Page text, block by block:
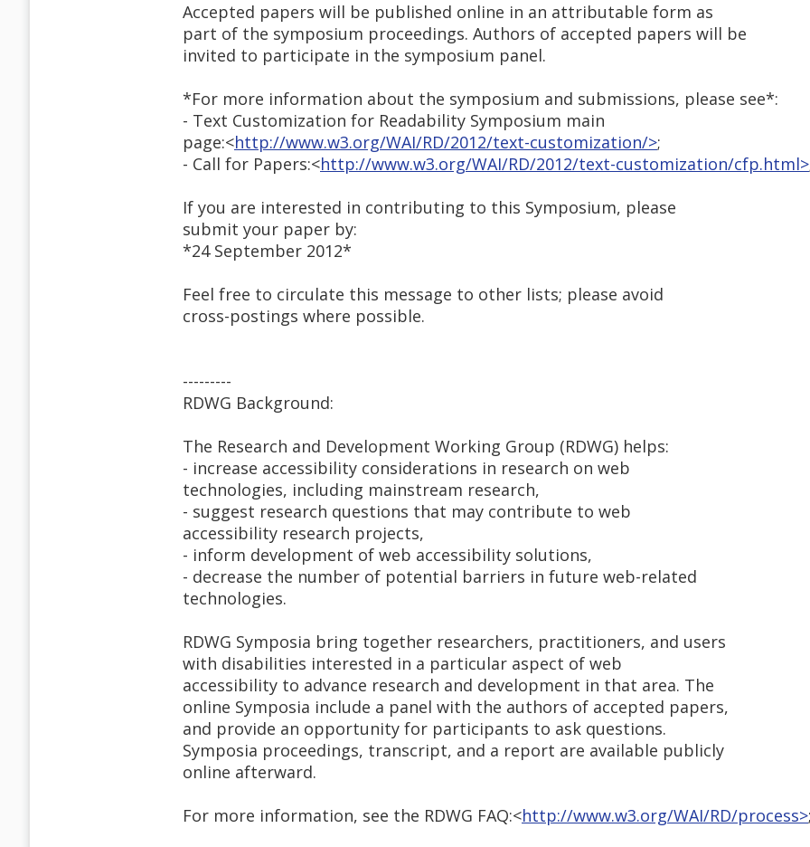
Accepted papers will be published online in an attributable form as
part of the symposium proceedings. Authors of accepted papers will be
invited to participate in the symposium panel.
*For more information about the symposium and submissions, please see*:
- Text Customization for Readability Symposium main
page:<http://www.w3.org/WAI/RD/2012/text-customization/>;
- Call for Papers:<http://www.w3.org/WAI/RD/2012/text-customization/cfp.html>
If you are interested in contributing to this Symposium, please
submit your paper by:
*24 September 2012*
Feel free to circulate this message to other lists; please avoid
cross-postings where possible.
---------
RDWG Background:
The Research and Development Working Group (RDWG) helps:
- increase accessibility considerations in research on web
technologies, including mainstream research,
- suggest research questions that may contribute to web
accessibility research projects,
- inform development of web accessibility solutions,
- decrease the number of potential barriers in future web-related
technologies.
RDWG Symposia bring together researchers, practitioners, and users
with disabilities interested in a particular aspect of web
accessibility to advance research and development in that area. The
online Symposia include a panel with the authors of accepted papers,
and provide an opportunity for participants to ask questions.
Symposia proceedings, transcript, and a report are available publicly
online afterward.
For more information, see the RDWG FAQ:<http://www.w3.org/WAI/RD/process>